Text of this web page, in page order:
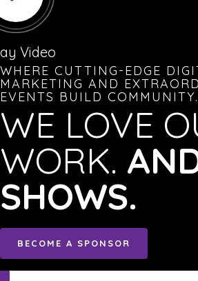
Video
WHERE CUTTING-EDGE
MARKETING AND
EVENTS BUILD COMMUNITY.
WE LOVE
WORK.
SHOWS.
BECOME A SPONSOR